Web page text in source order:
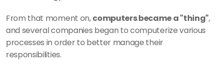
From that moment on, computers became a "thing",
and several companies began to computerize various
processes in order to better manage their
responsibilities.